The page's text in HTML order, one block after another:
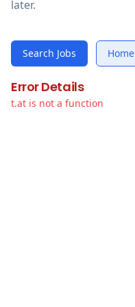
later.
Search Jobs Home
Error Details
t.at is not a function